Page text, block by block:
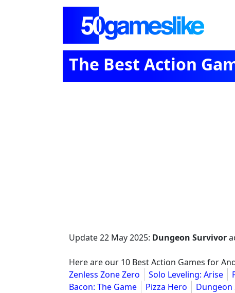
The Best Action
Update22 May 2025: Dungeon Survivor
Here are our 10 Best Action Games for
Zenless Zone Zero
Solo Leveling: Arise
Bacon: The Game
Pizza Hero Dungeon